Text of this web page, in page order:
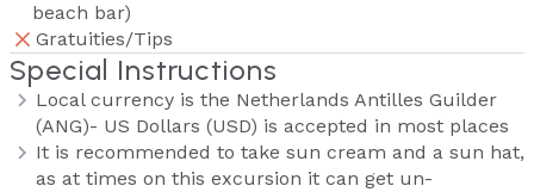
beach bar)
Gratuities/Tips
Special Instructions
Local currency is the Netherlands Antilles Guilder
(ANG)- US Dollars (USD) is accepted in most places
It is recommended to take sun cream and a sun hat,
as at times on this excursion it can get un-